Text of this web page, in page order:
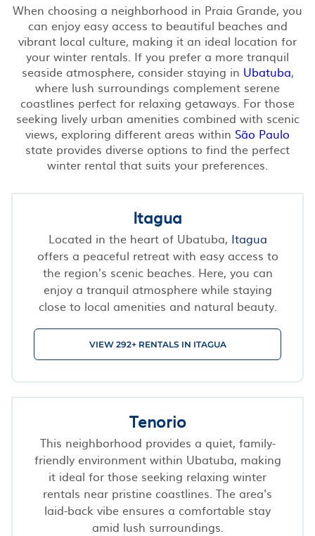
When choosing a neighborhood in Praia Grande, you
can enjoy easy access to beautiful beaches and
vibrant local culture, making it an ideal location for
your winter rentals. If you prefer a more tranquil
seaside atmosphere, consider staying in Ubatuba,
where lush surroundings complement serene
coastlines perfect for relaxing getaways. For those
seeking lively urban amenities combined with scenic
views, exploring different areas within São Paulo
state provides diverse options to find the perfect
winter rental that suits your preferences.
Itagua
Located in the heart of Ubatuba, Itagua
offers a peaceful retreat with easy access to
the region's scenic beaches. Here, you can
enjoy a tranquil atmosphere while staying
close to local amenities and natural beauty.
VIEW 292+ RENTALS IN ITAGUA
Tenorio
This neighborhood provides a quiet, family-
friendly environment within Ubatuba, making
it ideal for those seeking relaxing winter
rentals near pristine coastlines. The area's
laid-back vibe ensures a comfortable stay
amid lush surroundings.